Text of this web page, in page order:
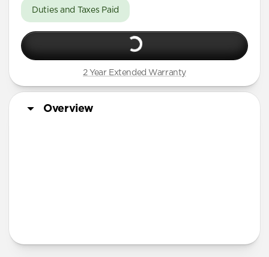
Duties and Taxes Paid
2 Year Extended Warranty
Overview